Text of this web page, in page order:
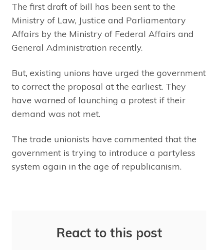
The first draft of bill has been sent to the
Ministry of Law, Justice and Parliamentary
Affairs by the Ministry of Federal Affairs and
General Administration recently.
But, existing unions have urged the government
to correct the proposal at the earliest. They
have warned of launching a protest if their
demand was not met.
The trade unionists have commented that the
government is trying to introduce a partyless
system again in the age of republicanism.
React to this post